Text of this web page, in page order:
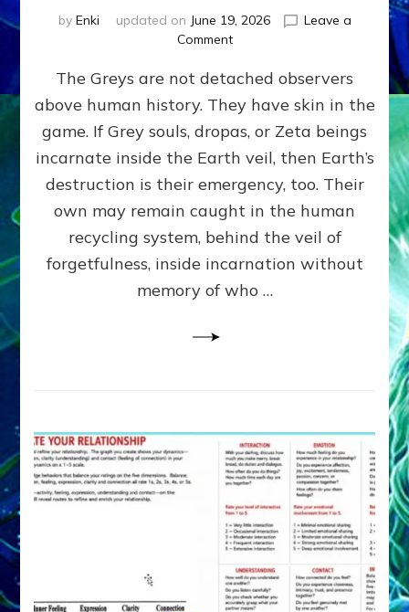
by Enki updated on June 19, 2026
Leave a
Commenton
DAY
Part
IV:
The
Genetic
Anunnaki,
AI,
Greys
How
Spielberg’s
The Greys are not detached observers
above human history. They have skin in the
game. If Grey souls, dropas, or Zeta beings
incarnate inside the Earth veil, then Earth’s
destruction is their emergency, too. Their
own may remain caught in the human
recycling system, behind the veil of
forgetfulness, inside incarnation without
memory of who …